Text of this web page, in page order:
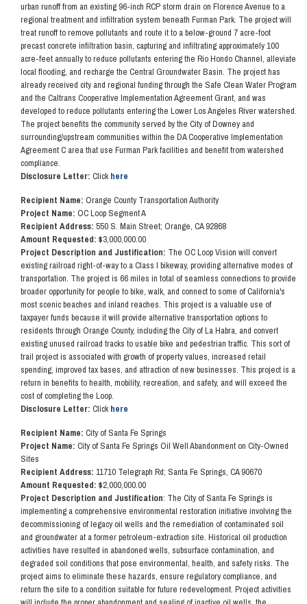
urban runoff from an existing 96-inch RCP storm drain on Florence Avenue to a
regional treatment and infiltration system beneath Furman Park. The project will
treat runoff to remove pollutants and route it to a below-ground 7 acre-foot
precast concrete infiltration basin, capturing and infiltrating approximately 100
acre-feet annually to reduce pollutants entering the Rio Hondo Channel, alleviate
local flooding, and recharge the Central Groundwater Basin. The project has
already received city and regional funding through the Safe Clean Water Program
and the Caltrans Cooperative Implementation Agreement Grant, and was
developed to reduce pollutants entering the Lower Los Angeles River watershed.
The project benefits the community served by the City of Downey and
surrounding/upstream communities within the DA Cooperative Implementation
Agreement C area that use Furman Park facilities and benefit from watershed
compliance.
Disclosure Letter: Clickhere
Recipient Name: Orange County Transportation Authority
Project Name: OC Loop Segment A
Recipient Address: 550 S. Main Street; Orange, CA 92868
Amount Requested: $3,000,000.00
Project Description and Justification: The OC Loop Vision will convert
existing railroad right-of-way to a Class I bikeway, providing alternative modes of
transportation. The project is 66 miles in total of seamless connections to provide
broader opportunity for people to bike, walk, and connect to some of California's
most scenic beaches and inland reaches. This project is a valuable use of
taxpayer funds because it will provide alternative transportation options to
residents through Orange County, including the City of La Habra, and convert
existing unused railroad tracks to usable bike and pedestrian traffic. This sort of
trail project is associated with growth of property values, increased retail
spending, improved tax bases, and attraction of new businesses. This project is a
return in benefits to health, mobility, recreation, and safety, and will exceed the
cost of completing the Loop.
Disclosure Letter: Clickhere
Recipient Name: City of Santa Fe Springs
Project Name: City of Santa Fe Springs Oil Well Abandonment on City-Owned
Sites
Recipient Address: 11710 Telegraph Rd; Santa Fe Springs, CA 90670
Amount Requested: $2,000,000.00
Project Description and Justification: The City of Santa Fe Springs is
implementing a comprehensive environmental restoration initiative involving the
decommissioning of legacy oil wells and the remediation of contaminated soil
and groundwater at a former petroleum-extraction site. Historical oil production
activities have resulted in abandoned wells, subsurface contamination, and
degraded soil conditions that pose environmental, health, and safety risks. The
project aims to eliminate these hazards, ensure regulatory compliance, and
return the site to a condition suitable for future redevelopment. Project activities